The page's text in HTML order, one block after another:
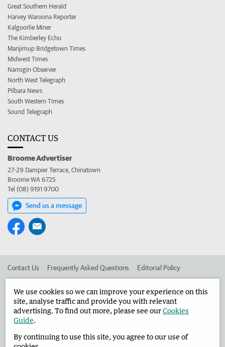
Great Southern Herald
Harvey Waroona Reporter
Kalgoorlie Miner
The Kimberley Echo
Manjimup Bridgetown Times
Midwest Times
Narrogin Observer
North West Telegraph
Pilbara News
South Western Times
Sound Telegraph
CONTACT US
Broome Advertiser
27-29 Dampier Terrace, Chinatown
Broome WA 6725
Tel (08) 9191 9700
Send us a message
Contact Us Frequently Asked Questions Editorial Policy
Advertise in the Broome Advertiser Corporate
West Australian Newspapers Limited 2026 Privacy Policy
We use cookies so we can improve your experience on this
site, analyse traffic and provide you with relevant
advertising. To find out more, please see ourCookies
Guide.
By continuing to use this site, you agree to our use of